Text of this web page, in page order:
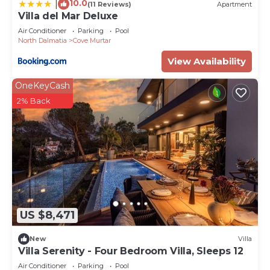
10.0(11 Reviews) Apartment
Villa del Mar Deluxe
Air Conditioner Parking
Pool
North Dalmatia
Cove Murtar
View Availability
US $8,471
OneKeyCash
2% Back
New Villa
Villa Serenity - Four Bedroom Villa, Sleeps 12
Air Conditioner Parking Pool